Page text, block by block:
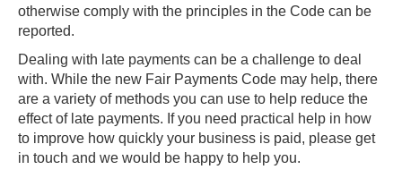
otherwise comply with the principles in the Code can be
reported.
Dealing with late payments can be a challenge to deal
with. While the new Fair Payments Code may help, there
are a variety of methods you can use to help reduce the
effect of late payments. If you need practical help in how
to improve how quickly your business is paid, please get
in touch and we would be happy to help you.